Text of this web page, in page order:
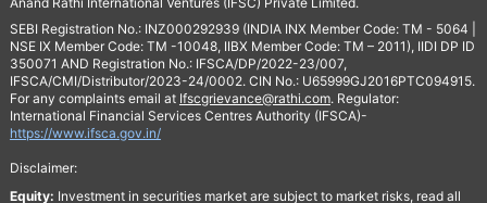
SEBI Registration No.: INZ000292939 (INDIA INX Member Code: TM - 5064 |
NSE IX Member Code: TM -10048, IIBX Member Code: TM – 2011), IIDI DP ID
350071 AND Registration No.: IFSCA/DP/2022-23/007,
IFSCA/CMI/Distributor/2023-24/0002. CIN No.: U65999GJ2016PTC094915.
For any complaints email at Ifscgrievance@rathi.com. Regulator:
International Financial Services Centres Authority (IFSCA)-
https://www.ifsca.gov.in/
Disclaimer:
Equity: Investment in securities market are subject to market risks, read all